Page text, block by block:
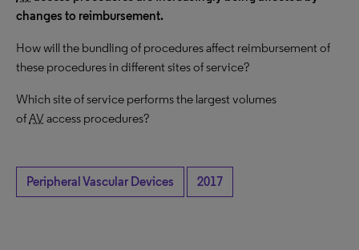
changes to reimbursement.
How will the bundling of procedures affect reimbursement of
these procedures in different sites of service?
Which site of service performs the largest volumes
ofAV access procedures?
Peripheral Vascular Devices 2017